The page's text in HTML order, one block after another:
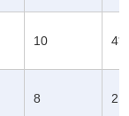
10
8